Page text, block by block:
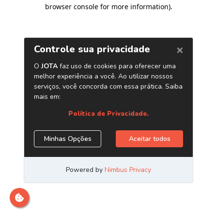
browser console for more information).